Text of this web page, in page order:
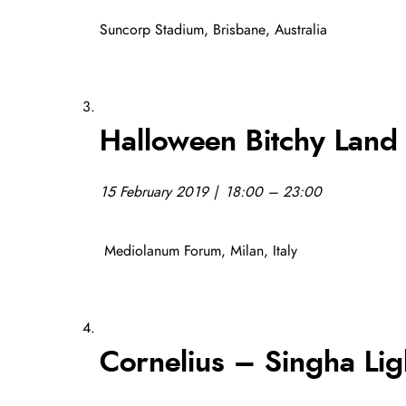
Suncorp Stadium, Brisbane, Australia
Halloween Bitchy Land
15 February 2019 | 18:00 – 23:00
Mediolanum Forum, Milan, Italy
Cornelius – Singha